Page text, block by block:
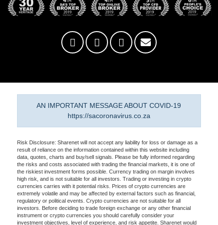
AN IMPORTANT MESSAGE ABOUT COVID-19
https://sacoronavirus.co.za
Risk Disclosure: Sharenet will not accept any liability for loss or damage as a
result of reliance on the information contained within this website including
data, quotes, charts and buy/sell signals. Please be fully informed regarding
the risks and costs associated with trading the financial markets, it is one of
the riskiest investment forms possible. Currency trading on margin involves
high risk, and is not suitable for all investors. Trading or investing in crypto
currencies carries with it potential risks. Prices of crypto currencies are
extremely volatile and may be affected by external factors such as financial,
regulatory or political events. Crypto currencies are not suitable for all
investors. Before deciding to trade foreign exchange or any other financial
instrument or crypto currencies you should carefully consider your
investment objectives, level of experience, and risk appetite. Sharenet would